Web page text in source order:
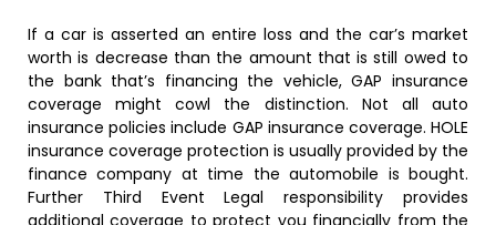
If a car is asserted an entire loss and the car’s market
worth is decrease than the amount that is still owed to
the bank that’s financing the vehicle, GAP insurance
coverage might cowl the distinction. Not all auto
insurance policies include GAP insurance coverage. HOLE
insurance coverage protection is usually provided by the
finance company at time the automobile is bought.
Further Third Event Legal responsibility provides
additional coverage to protect you financially from the